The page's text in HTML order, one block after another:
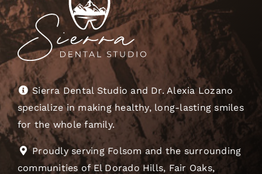
Sierra Dental Studio and Dr. Alexia Lozano
specialize in making healthy, long-lasting smiles
for the whole family.
Proudly serving Folsom and the surrounding
communities of El Dorado Hills, Fair Oaks,